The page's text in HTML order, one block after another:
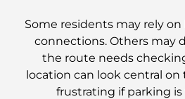
في دبي لقضاء عطلة فاخرة
للحظات لا تُنسى
Some residents may rely
connections. Others may
the route needs
location can look central
frustrating if parking